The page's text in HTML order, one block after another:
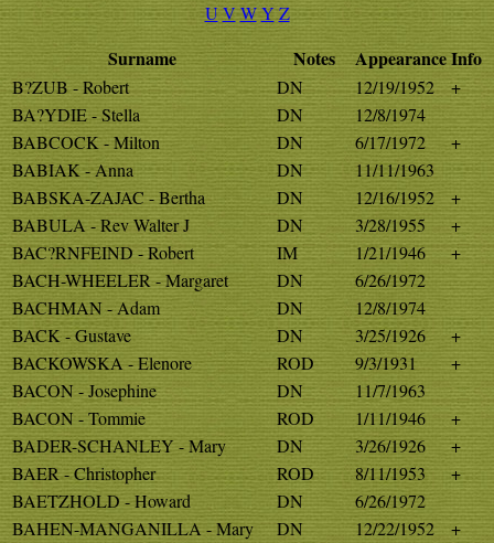
UV WYZ
Surname Notes AppearanceInfo
B?ZUB - Robert DN 12/19/1952
+
BA?YDIE - Stella
DN
12/8/1974
BABCOCK - Milton
DN 6/17/1972
+
BABIAK - Anna
DN
11/11/1963
BABSKA-ZAJAC - Bertha
DN 12/16/1952
+
BABULA - Rev Walter J
DN 3/28/1955
+
BAC?RNFEIND - Robert
IM 1/21/1946
+
BACH-WHEELER - Margaret
DN
6/26/1972
BACHMAN - Adam
DN
12/8/1974
BACK - Gustave
DN 3/25/1926
+
BACKOWSKA - Elenore
ROD 9/3/1931
+
BACON - Josephine
DN
11/7/1963
BACON - Tommie
ROD 1/11/1946
+
BADER-SCHANLEY - Mary
DN 3/26/1926
+
BAER - Christopher
ROD 8/11/1953
+
BAETZHOLD - Howard
DN
6/26/1972
BAHEN-MANGANILLA - Mary
DN 12/22/1952
+